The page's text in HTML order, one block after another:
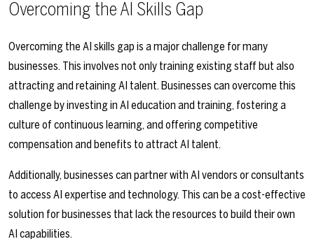
Overcoming the AI Skills Gap
Overcoming the AI skills gap is a major challenge for many
businesses. This involves not only training existing staff but also
attracting and retaining AI talent. Businesses can overcome this
challenge by investing in AI education and training, fostering a
culture of continuous learning, and offering competitive
compensation and benefits to attract AI talent.
Additionally, businesses can partner with AI vendors or consultants
to access AI expertise and technology. This can be a cost-effective
solution for businesses that lack the resources to build their own
AI capabilities.